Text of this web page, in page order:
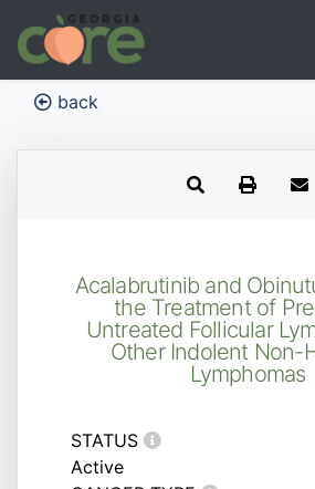
back
Acalabrutinib and
the Treatment of
Untreated Follicular
Other Indolent Non-
Lymphomas
STATUS
Active